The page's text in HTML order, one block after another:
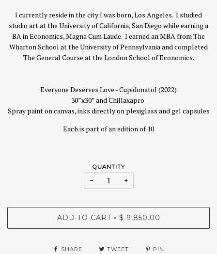
I currently reside in the city I was born, Los Angeles. I studied
studio art at the University of California, San Diego while earning a
BA in Economics, Magna Cum Laude. I earned an MBA from The
Wharton School at the University of Pennsylvania and completed
The General Course at the London School of Economics.
Everyone Deserves Love - Cupidonatol (2022)
30”x30” and Chillaxapro
Spray paint on canvas, inks directly on plexiglass and gel capsules
Each is part of an edition of 10
QUANTITY
− +
ADD TO CART • $ 9,850.00
SHARE TWEET PIN